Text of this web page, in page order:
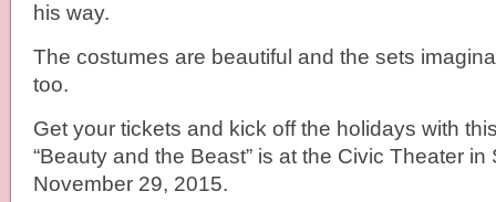
his way.
The costumes are beautiful and the sets
too.
Get your tickets and kick off the holidays with
“Beauty and the Beast” is at the Civic Theater
November 29, 2015.